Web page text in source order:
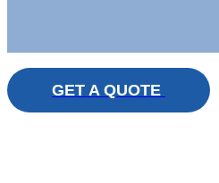
GET A QUOTE